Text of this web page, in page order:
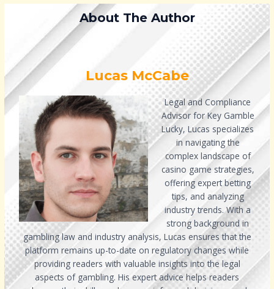
About The Author
Lucas McCabe
Legal and Compliance
Advisor for Key Gamble
Lucky, Lucas specializes
in navigating the
complex landscape of
casino game strategies,
offering expert betting
tips, and analyzing
industry trends. With a
strong background in
gambling law and industry analysis, Lucas ensures that the
platform remains up-to-date on regulatory changes while
providing readers with valuable insights into the legal
aspects of gambling. His expert advice helps readers